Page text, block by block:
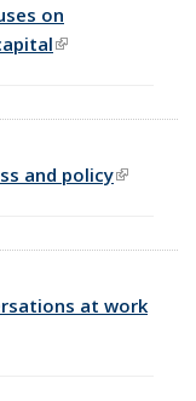
on
(link is external)
and policy(link is
at work